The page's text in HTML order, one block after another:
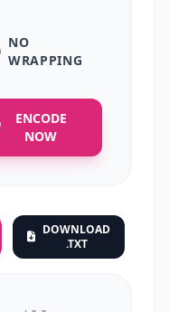
NO
WRAPPING
ENCODE
NOW
DOWNLOAD
.TXT